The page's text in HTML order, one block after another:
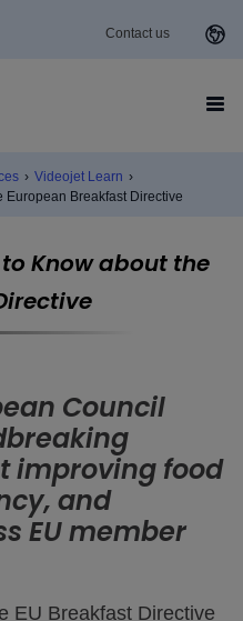
Contact us
› Videojet Learn ›
European Breakfast Directive
Know about the
Council
improving food
and
EU member
EU Breakfast Directive